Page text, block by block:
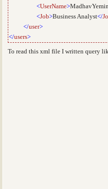
<UserName>
<Job>Business Analyst</
</user>
</users>
To read this xml file I written query